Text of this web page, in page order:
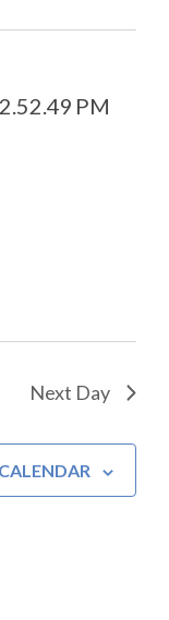
Next Day